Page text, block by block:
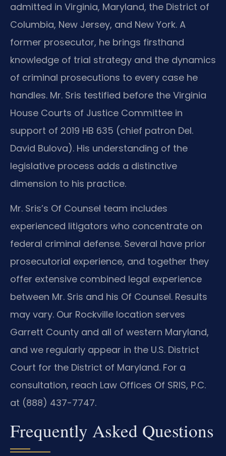
admitted in Virginia, Maryland, the District of
Columbia, New Jersey, and New York. A
former prosecutor, he brings firsthand
knowledge of trial strategy and the dynamics
of criminal prosecutions to every case he
handles. Mr. Sris testified before the Virginia
House Courts of Justice Committee in
support of 2019 HB 635 (chief patron Del.
David Bulova). His understanding of the
legislative process adds a distinctive
dimension to his practice.
Mr. Sris’s Of Counsel team includes
experienced litigators who concentrate on
federal criminal defense. Several have prior
prosecutorial experience, and together they
offer extensive combined legal experience
between Mr. Sris and his Of Counsel. Results
may vary. Our Rockville location serves
Garrett County and all of western Maryland,
and we regularly appear in the U.S. District
Court for the District of Maryland. For a
consultation, reach Law Offices Of SRIS, P.C.
at (888) 437-7747.
Frequently Asked Questions